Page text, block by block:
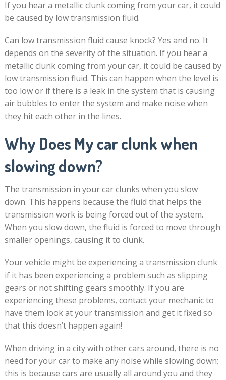
If you hear a metallic clunk coming from your car, it could
be caused by low transmission fluid.
Can low transmission fluid cause knock? Yes and no. It
depends on the severity of the situation. If you hear a
metallic clunk coming from your car, it could be caused by
low transmission fluid. This can happen when the level is
too low or if there is a leak in the system that is causing
air bubbles to enter the system and make noise when
they hit each other in the lines.
Why Does My car clunk when
slowing down?
The transmission in your car clunks when you slow
down. This happens because the fluid that helps the
transmission work is being forced out of the system.
When you slow down, the fluid is forced to move through
smaller openings, causing it to clunk.
Your vehicle might be experiencing a transmission clunk
if it has been experiencing a problem such as slipping
gears or not shifting gears smoothly. If you are
experiencing these problems, contact your mechanic to
have them look at your transmission and get it fixed so
that this doesn’t happen again!
When driving in a city with other cars around, there is no
need for your car to make any noise while slowing down;
this is because cars are usually all around you and they